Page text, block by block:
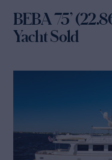
BEBA 75’
Yacht Sold